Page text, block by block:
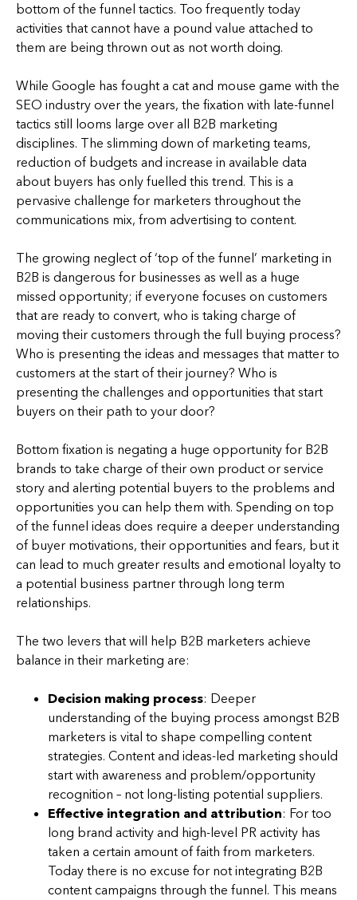
bottom of the funnel tactics. Too frequently today
activities that cannot have a pound value attached to
them are being thrown out as not worth doing.
While Google has fought a cat and mouse game with the
SEO industry over the years, the fixation with late-funnel
tactics still looms large over all B2B marketing
disciplines. The slimming down of marketing teams,
reduction of budgets and increase in available data
about buyers has only fuelled this trend. This is a
pervasive challenge for marketers throughout the
communications mix, from advertising to content.
The growing neglect of ‘top of the funnel’ marketing in
B2B is dangerous for businesses as well as a huge
missed opportunity; if everyone focuses on customers
that are ready to convert, who is taking charge of
moving their customers through the full buying process?
Who is presenting the ideas and messages that matter to
customers at the start of their journey? Who is
presenting the challenges and opportunities that start
buyers on their path to your door?
Bottom fixation is negating a huge opportunity for B2B
brands to take charge of their own product or service
story and alerting potential buyers to the problems and
opportunities you can help them with. Spending on top
of the funnel ideas does require a deeper understanding
of buyer motivations, their opportunities and fears, but it
can lead to much greater results and emotional loyalty to
a potential business partner through long term
relationships.
The two levers that will help B2B marketers achieve
balance in their marketing are:
Decision making process: Deeper
understanding of the buying process amongst B2B
marketers is vital to shape compelling content
strategies. Content and ideas-led marketing should
start with awareness and problem/opportunity
recognition – not long-listing potential suppliers.
Effective integration and attribution: For too
long brand activity and high-level PR activity has
taken a certain amount of faith from marketers.
Today there is no excuse for not integrating B2B
content campaigns through the funnel. This means